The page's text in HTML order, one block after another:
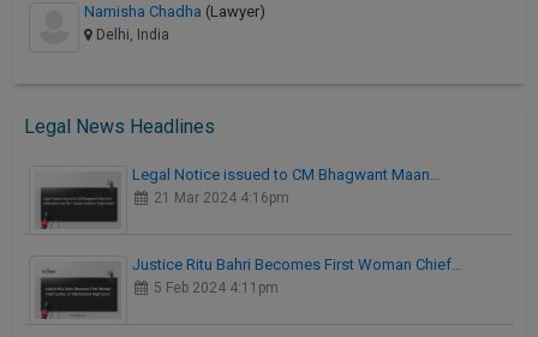
Namisha Chadha (Lawyer)
Delhi, India
Legal News Headlines
Legal Notice issued to CM Bhagwant Maan…
21 Mar 2024 4:16pm
Justice Ritu Bahri Becomes First Woman Chief…
5 Feb 2024 4:11pm